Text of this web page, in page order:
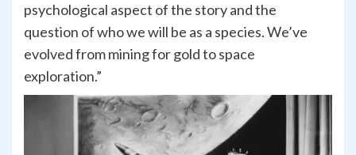
psychological aspect of the story and the
question of who we will be as a species. We’ve
evolved from mining for gold to space
exploration.”